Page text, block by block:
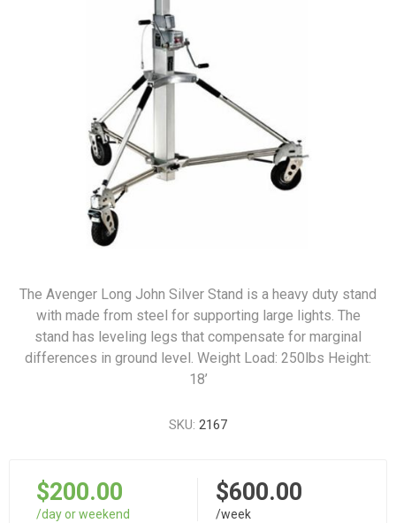
The Avenger Long John Silver Stand is a heavy duty stand
with made from steel for supporting large lights. The
stand has leveling legs that compensate for marginal
differences in ground level. Weight Load: 250lbs Height:
18’
SKU: 2167
$200.00
/day or weekend
$600.00
/week